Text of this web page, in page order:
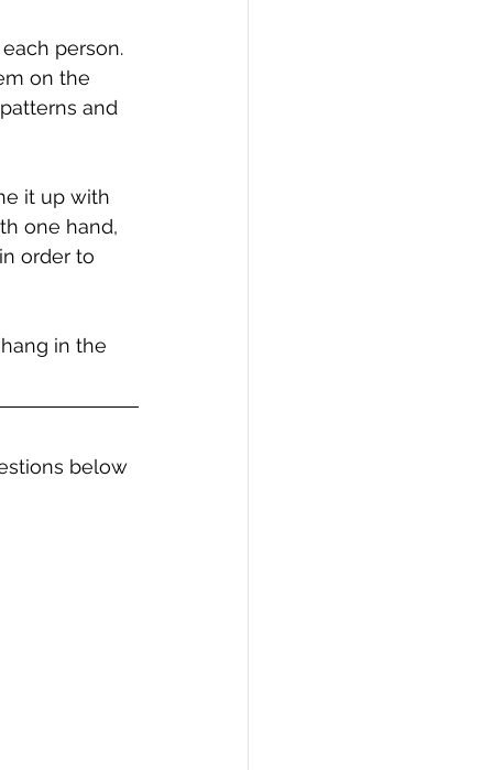
person.
on the
and
it up with
one hand,
order to
in the
below